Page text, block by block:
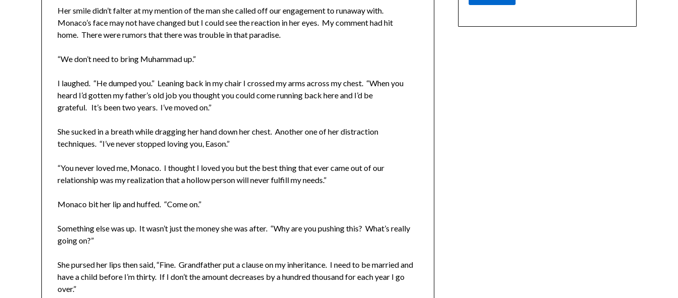
Her smile didn’t falter at my mention of the man she called off our engagement to runaway with.
Monaco’s face may not have changed but I could see the reaction in her eyes. My comment had hit
home. There were rumors that there was trouble in that paradise.
“We don’t need to bring Muhammad up.”
I laughed. “He dumped you.” Leaning back in my chair I crossed my arms across my chest. “When you
heard I’d gotten my father’s old job you thought you could come running back here and I’d be
grateful. It’s been two years. I’ve moved on.”
She sucked in a breath while dragging her hand down her chest. Another one of her distraction
techniques. “I’ve never stopped loving you, Eason.”
“You never loved me, Monaco. I thought I loved you but the best thing that ever came out of our
relationship was my realization that a hollow person will never fulfill my needs.”
Monaco bit her lip and huffed. “Come on.”
Something else was up. It wasn’t just the money she was after. “Why are you pushing this? What’s really
going on?”
She pursed her lips then said, “Fine. Grandfather put a clause on my inheritance. I need to be married and
have a child before I’m thirty. If I don’t the amount decreases by a hundred thousand for each year I go
over.”